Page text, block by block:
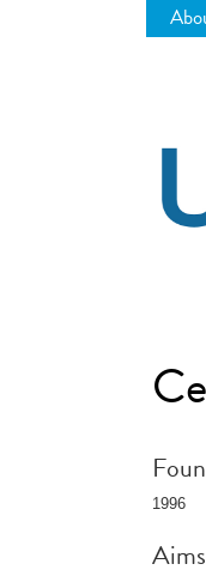
1996
Aims